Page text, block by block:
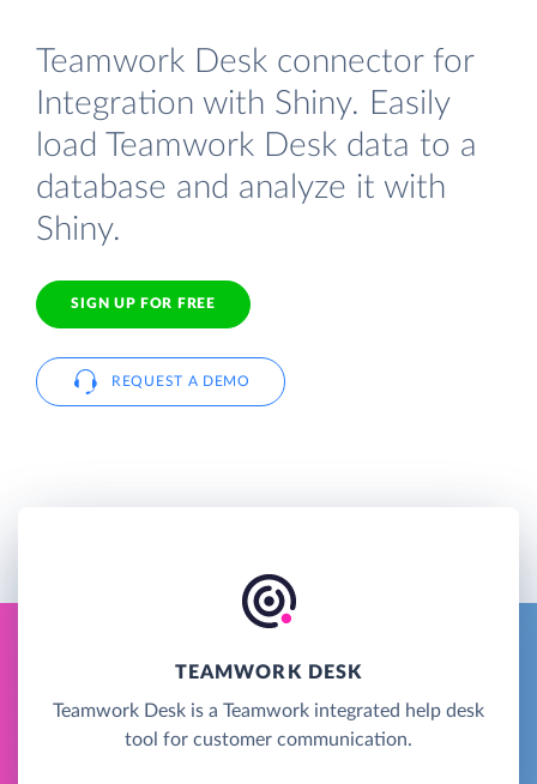
Teamwork Desk connector for
Integration with Shiny. Easily
load Teamwork Desk data to a
database and analyze it with
Shiny.
SIGN UP FOR FREE
REQUEST A DEMO
TEAMWORK DESK
Teamwork Desk is a Teamwork integrated help desk
tool for customer communication.